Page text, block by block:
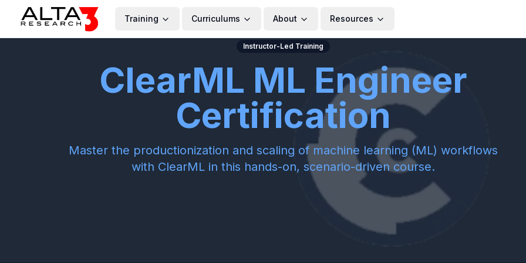
Training Curriculums About Resources
Instructor-Led Training
ClearML ML Engineer
Certification
Master the productionization and scaling of machine learning (ML) workflows
with ClearML in this hands-on, scenario-driven course.